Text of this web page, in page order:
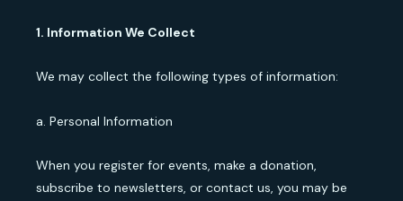
1. Information We Collect
We may collect the following types of information:
a. Personal Information
When you register for events, make a donation,
subscribe to newsletters, or contact us, you may be